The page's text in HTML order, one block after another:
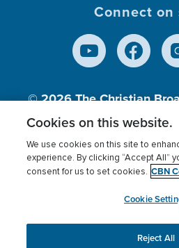
Connect on
© 2026The Christian
Inc., A nonprofit 501
Terms of use Privacy Policy
Cookies Settings
This website uses cookies to
Cookies on this website.
We use cookies on this site to
experience. By clicking “Accept All”
consent for us to set cookies. CBN
Cookie
Reject All